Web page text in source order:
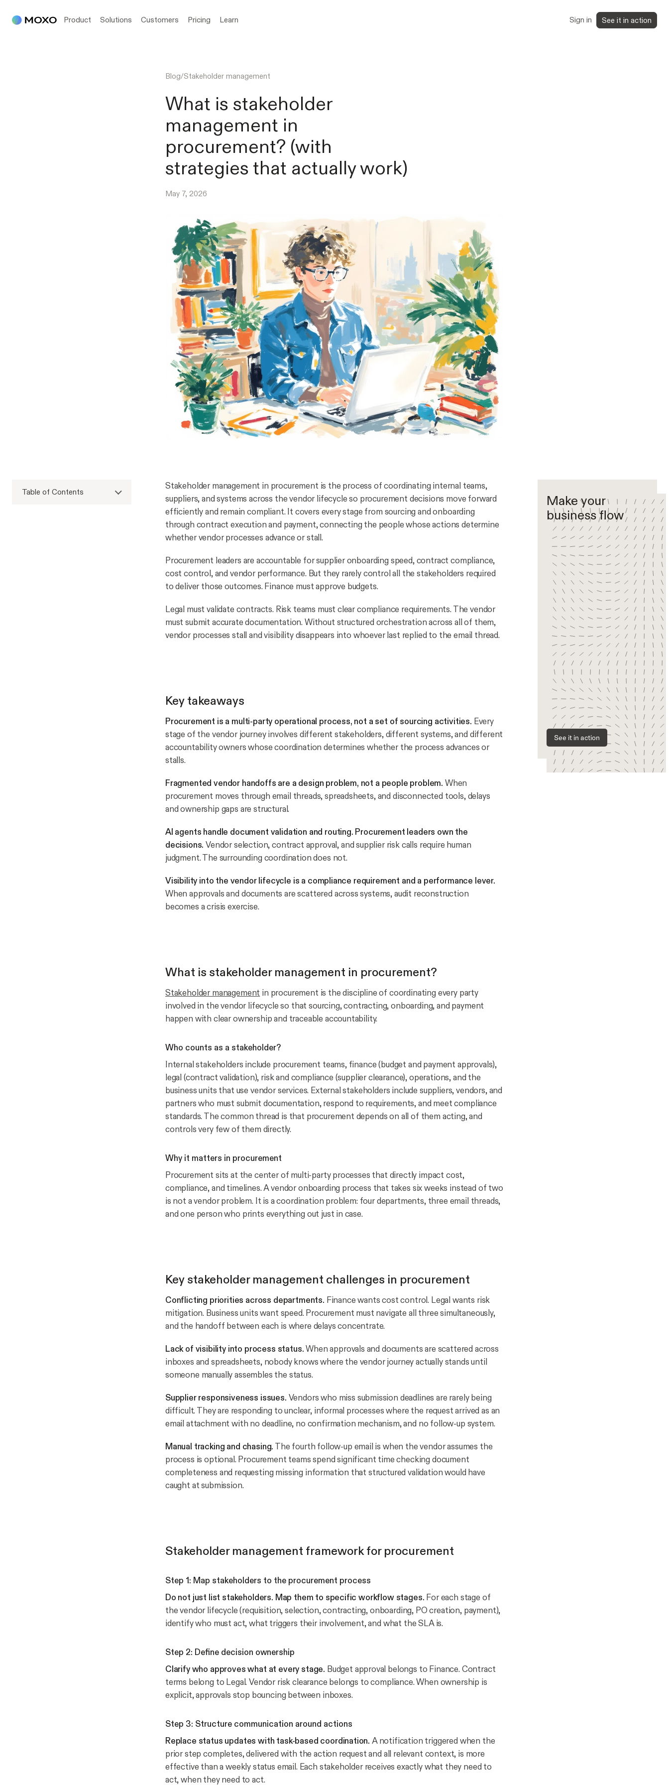
Product Solutions Customers Pricing Learn Sign in See it in action
Blog/Stakeholder management
What is stakeholder
management in
procurement? (with
strategies that actually work)
May 7, 2026
Table of Contents
Stakeholder management in procurement is the process of coordinating internal teams,
suppliers, and systems across the vendor lifecycle so procurement decisions move forward
efficiently and remain compliant. It covers every stage from sourcing and onboarding
through contract execution and payment, connecting the people whose actions determine
whether vendor processes advance or stall.
Procurement leaders are accountable for supplier onboarding speed, contract compliance,
cost control, and vendor performance. But they rarely control all the stakeholders required
to deliver those outcomes. Finance must approve budgets.
Legal must validate contracts. Risk teams must clear compliance requirements. The vendor
must submit accurate documentation. Without structured orchestration across all of them,
vendor processes stall and visibility disappears into whoever last replied to the email thread.
Key takeaways
Procurement is a multi-party operational process, not a set of sourcing activities. Every
stage of the vendor journey involves different stakeholders, different systems, and different
accountability owners whose coordination determines whether the process advances or
stalls.
Fragmented vendor handoffs are a design problem, not a people problem. When
procurement moves through email threads, spreadsheets, and disconnected tools, delays
and ownership gaps are structural.
AI agents handle document validation and routing. Procurement leaders own the
decisions. Vendor selection, contract approval, and supplier risk calls require human
judgment. The surrounding coordination does not.
Visibility into the vendor lifecycle is a compliance requirement and a performance lever.
When approvals and documents are scattered across systems, audit reconstruction
becomes a crisis exercise.
What is stakeholder management in procurement?
Stakeholder management in procurement is the discipline of coordinating every party
involved in the vendor lifecycle so that sourcing, contracting, onboarding, and payment
happen with clear ownership and traceable accountability.
Who counts as a stakeholder?
Internal stakeholders include procurement teams, finance (budget and payment approvals),
legal (contract validation), risk and compliance (supplier clearance), operations, and the
business units that use vendor services. External stakeholders include suppliers, vendors, and
partners who must submit documentation, respond to requirements, and meet compliance
standards. The common thread is that procurement depends on all of them acting, and
controls very few of them directly.
Why it matters in procurement
Procurement sits at the center of multi-party processes that directly impact cost,
compliance, and timelines. A vendor onboarding process that takes six weeks instead of two
is not a vendor problem. It is a coordination problem: four departments, three email threads,
and one person who prints everything out just in case.
Key stakeholder management challenges in procurement
Conflicting priorities across departments. Finance wants cost control. Legal wants risk
mitigation. Business units want speed. Procurement must navigate all three simultaneously,
and the handoff between each is where delays concentrate.
Lack of visibility into process status.When approvals and documents are scattered across
inboxes and spreadsheets, nobody knows where the vendor journey actually stands until
someone manually assembles the status.
Supplier responsiveness issues. Vendors who miss submission deadlines are rarely being
difficult. They are responding to unclear, informal processes where the request arrived as an
email attachment with no deadline, no confirmation mechanism, and no follow-up system.
Manual tracking and chasing. The fourth follow-up email is when the vendor assumes the
process is optional. Procurement teams spend significant time checking document
completeness and requesting missing information that structured validation would have
caught at submission.
Stakeholder management framework for procurement
Step 1: Map stakeholders to the procurement process
Do not just list stakeholders. Map them to specific workflow stages. For each stage of
the vendor lifecycle (requisition, selection, contracting, onboarding, PO creation, payment),
identify who must act, what triggers their involvement, and what the SLA is.
Step 2: Define decision ownership
Clarify who approves what at every stage. Budget approval belongs to Finance. Contract
terms belong to Legal. Vendor risk clearance belongs to compliance. When ownership is
explicit, approvals stop bouncing between inboxes.
Step 3: Structure communication around actions
Replace status updates with task-based coordination. A notification triggered when the
prior step completes, delivered with the action request and all relevant context, is more
effective than a weekly status email. Each stakeholder receives exactly what they need to
act, when they need to act.
Make your
business flow
See it in action